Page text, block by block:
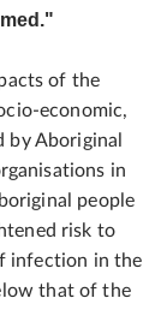
of the
economic,
by Aboriginal
in
people
risk to
infection in the
that of the